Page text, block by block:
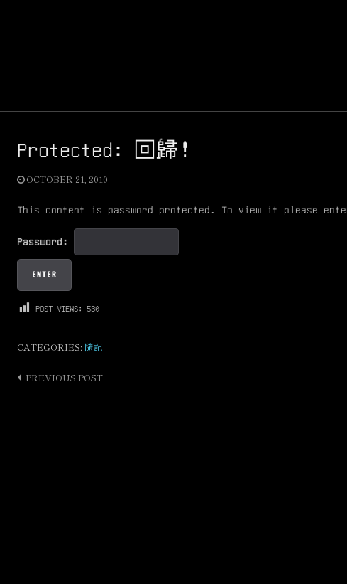
Protected: 回歸！
OCTOBER 21, 2010
This content is password protected. To view it please
Password:
POST VIEWS: 530
CATEGORIES: 隨記
Post
PREVIOUS POST